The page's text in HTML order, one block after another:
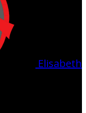
Elisabeth